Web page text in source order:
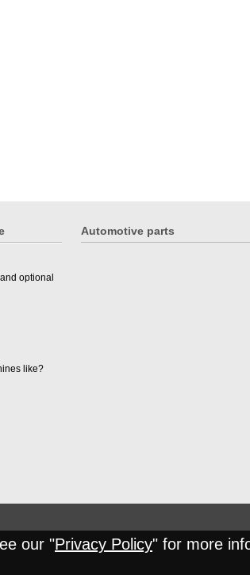
optional
like?
Automotive parts
our "Privacy Policy" for more